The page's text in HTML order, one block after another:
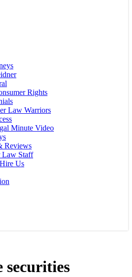
Rights
Law Warriors
Minute Video
Reviews
Law Staff
Us
securities